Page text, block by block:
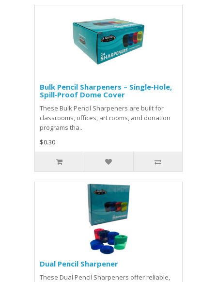
Bulk Pencil Sharpeners – Single‑Hole,
Spill‑Proof Dome Cover
These Bulk Pencil Sharpeners are built for
classrooms, offices, art rooms, and donation
programs tha..
$0.30
Dual Pencil Sharpener
These Dual Pencil Sharpeners offer reliable,